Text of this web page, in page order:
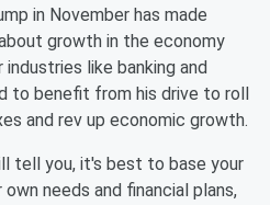
in November has made
growth in the economy
like banking and
to benefit from his drive to roll
and rev up economic growth.
tell you, it's best to base your
needs and financial plans,